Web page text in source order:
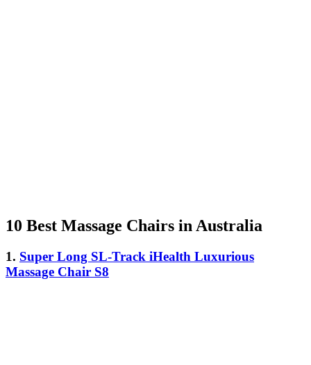
10 Best Massage Chairs in Australia
1. Super Long SL-Track iHealth Luxurious
Massage Chair S8